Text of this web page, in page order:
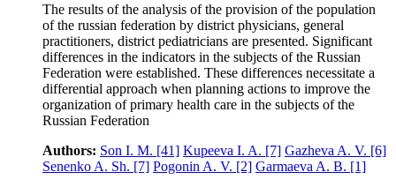
The results of the analysis of the provision of the population
of the russian federation by district physicians, general
practitioners, district pediatricians are presented. Significant
differences in the indicators in the subjects of the Russian
Federation were established. These differences necessitate a
differential approach when planning actions to improve the
organization of primary health care in the subjects of the
Russian Federation
Authors: Son I. M. [41] Kupeeva I. A. [7] Gazheva A. V. [6]
Senenko A. Sh. [7] Pogonin A. V. [2] Garmaeva A. B. [1]